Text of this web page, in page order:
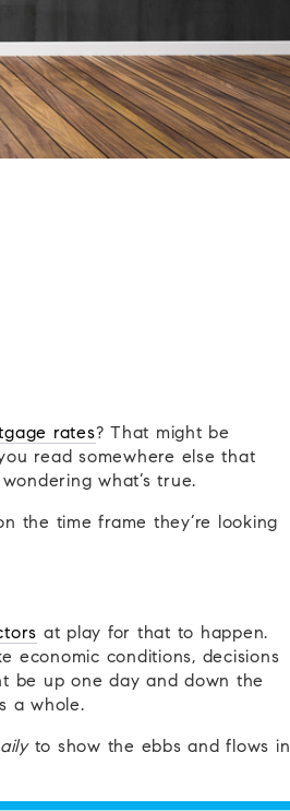
rates? That might be
read somewhere else that
what’s true.
the time frame they’re looking
at play for that to happen.
economic conditions, decisions
be up one day and down the
a whole.
to show the ebbs and flows in